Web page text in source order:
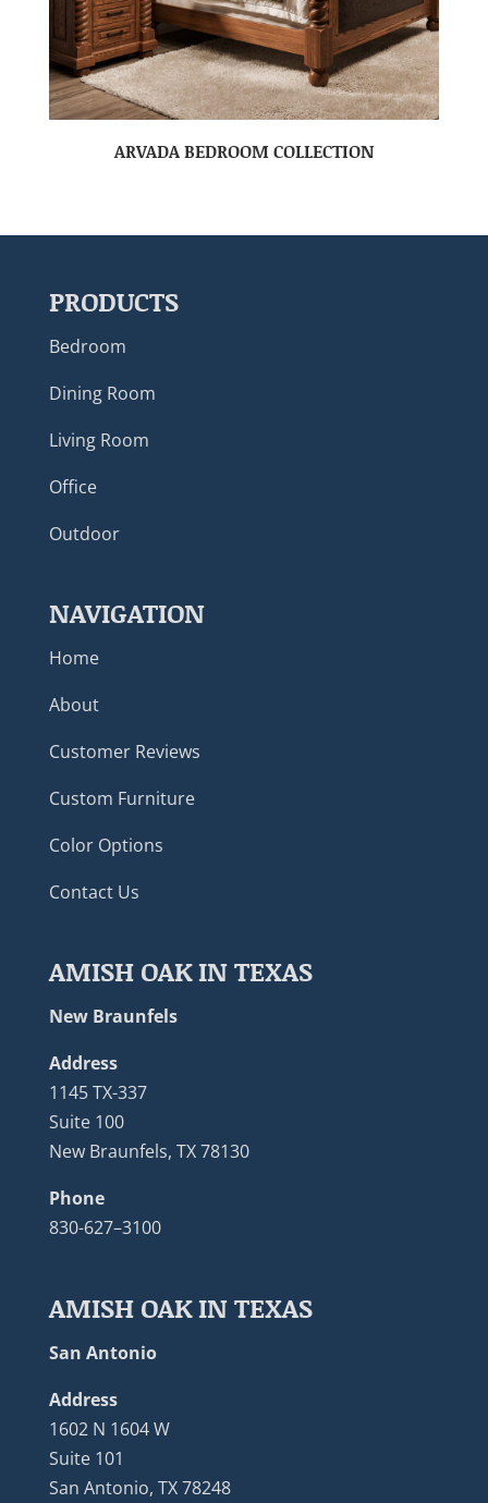
ARVADA BEDROOM COLLECTION
PRODUCTS
Bedroom
Dining Room
Living Room
Office
Outdoor
NAVIGATION
Home
About
Customer Reviews
Custom Furniture
Color Options
Contact Us
AMISH OAK IN TEXAS
New Braunfels
Address
1145 TX-337
Suite 100
New Braunfels, TX 78130
Phone
830-627–3100
AMISH OAK IN TEXAS
San Antonio
Address
1602 N 1604 W
Suite 101
San Antonio, TX 78248